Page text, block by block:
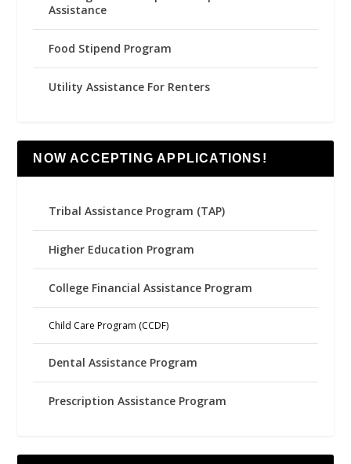
Assistance
Food Stipend Program
Utility Assistance For Renters
NOW ACCEPTING APPLICATIONS!
Tribal Assistance Program (TAP)
Higher Education Program
College Financial Assistance Program
Child Care Program (CCDF)
Dental Assistance Program
Prescription Assistance Program